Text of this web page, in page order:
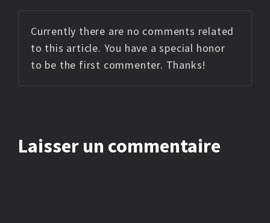
Currently there are no comments related
to this article. You have a special honor
to be the first commenter. Thanks!
Laisser un commentaire